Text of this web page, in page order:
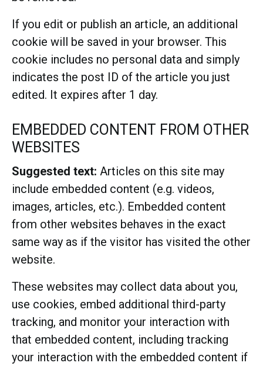
If you edit or publish an article, an additional
cookie will be saved in your browser. This
cookie includes no personal data and simply
indicates the post ID of the article you just
edited. It expires after 1 day.
EMBEDDED CONTENT FROM OTHER
WEBSITES
Suggested text: Articles on this site may
include embedded content (e.g. videos,
images, articles, etc.). Embedded content
from other websites behaves in the exact
same way as if the visitor has visited the other
website.
These websites may collect data about you,
use cookies, embed additional third-party
tracking, and monitor your interaction with
that embedded content, including tracking
your interaction with the embedded content if